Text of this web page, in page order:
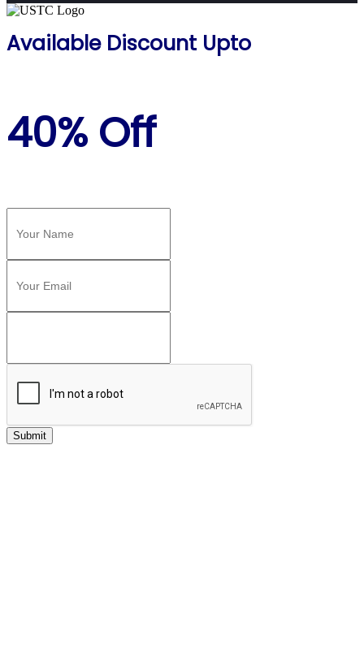
Available Discount Upto
40% Off
Submit